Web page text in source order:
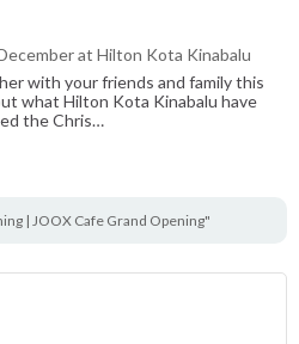
at Hilton Kota Kinabalu
with your friends and family this
what Hilton Kota Kinabalu have
the Chris…
| JOOX Cafe Grand Opening"